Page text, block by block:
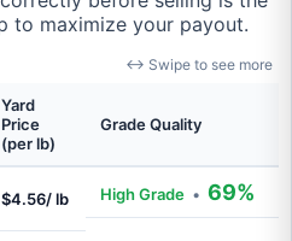
to maximize your payout.
↔ Swipe to see more
Yard
Price
(per lb)
Grade Quality
$4.56/ lb High Grade • 69%